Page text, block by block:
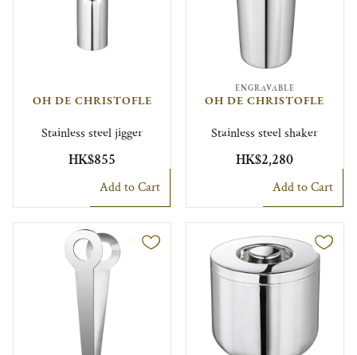
OH DE CHRISTOFLE
Stainless steel jigger
HK$855
Add to Cart
ENGRAVABLE
OH DE CHRISTOFLE
Stainless steel shaker
HK$2,280
Add to Cart